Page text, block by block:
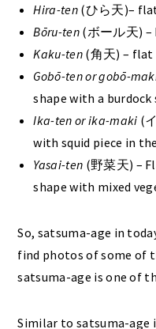
Hira-ten(ひら天)–
Bōru-ten(ボール天) –
Kaku-ten(角天) – flat
Gobō-ten or gobō-
shape with a
Ika-ten or ika-maki (
with squid piece in
Yasai-ten (野菜天) –
shape with mixed
So, satsuma-age in
find photos of some of
satsuma-age is one of
Similar to satsuma-age